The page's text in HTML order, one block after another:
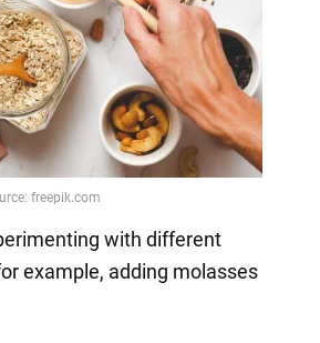
with different
example, adding molasses